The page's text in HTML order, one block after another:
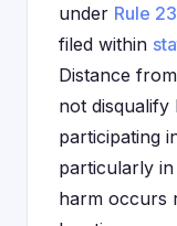
under Rule 23
filed within
Distance
not
participating
particularly
harm occurs